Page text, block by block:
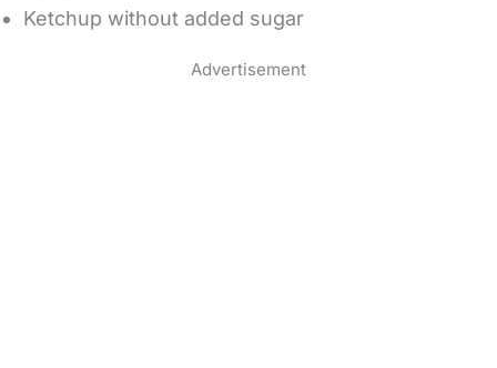
Ketchup without added sugar
Advertisement